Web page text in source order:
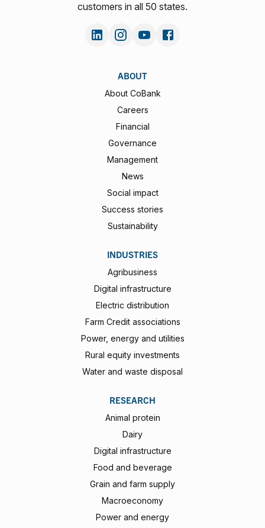
customers in all 50 states.
ABOUT
About CoBank
Careers
Financial
Governance
Management
News
Social impact
Success stories
Sustainability
INDUSTRIES
Agribusiness
Digital infrastructure
Electric distribution
Farm Credit associations
Power, energy and utilities
Rural equity investments
Water and waste disposal
RESEARCH
Animal protein
Dairy
Digital infrastructure
Food and beverage
Grain and farm supply
Macroeconomy
Power and energy